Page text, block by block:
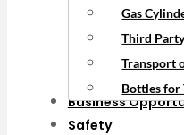
Gas
Third
Transport
Bottles for
Business
Safety